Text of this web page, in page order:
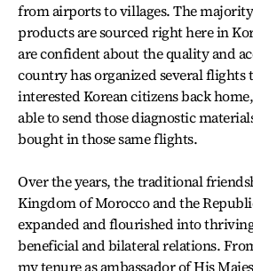
from airports to villages. The
products are sourced right here in
are confident about the quality and
country has organized several flights
interested Korean citizens back
able to send those diagnostic
bought in those same flights.
Over the years, the traditional
Kingdom of Morocco and the
expanded and flourished into
beneficial and bilateral relations.
my tenure as ambassador of His